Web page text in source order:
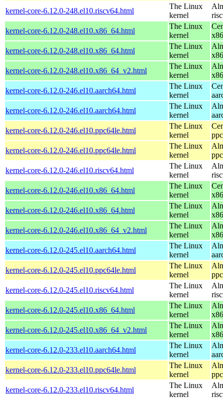
kernel-core-6.12.0-248.el10.riscv64.html
The Linux
kernel
kernel-core-6.12.0-248.el10.x86_64.html
The Linux
kernel
kernel-core-6.12.0-248.el10.x86_64.html
The Linux
kernel
kernel-core-6.12.0-248.el10.x86_64_v2.html
The Linux
kernel
kernel-core-6.12.0-246.el10.aarch64.html
The Linux
kernel
kernel-core-6.12.0-246.el10.aarch64.html
The Linux
kernel
kernel-core-6.12.0-246.el10.ppc64le.html
The Linux
kernel
kernel-core-6.12.0-246.el10.ppc64le.html
The Linux
kernel
kernel-core-6.12.0-246.el10.riscv64.html
The Linux
kernel
kernel-core-6.12.0-246.el10.x86_64.html
The Linux
kernel
kernel-core-6.12.0-246.el10.x86_64.html
The Linux
kernel
kernel-core-6.12.0-246.el10.x86_64_v2.html
The Linux
kernel
kernel-core-6.12.0-245.el10.aarch64.html
The Linux
kernel
kernel-core-6.12.0-245.el10.ppc64le.html
The Linux
kernel
kernel-core-6.12.0-245.el10.riscv64.html
The Linux
kernel
kernel-core-6.12.0-245.el10.x86_64.html
The Linux
kernel
kernel-core-6.12.0-245.el10.x86_64_v2.html
The Linux
kernel
kernel-core-6.12.0-233.el10.aarch64.html
The Linux
kernel
kernel-core-6.12.0-233.el10.ppc64le.html
The Linux
kernel
kernel-core-6.12.0-233.el10.riscv64.html
The Linux
kernel